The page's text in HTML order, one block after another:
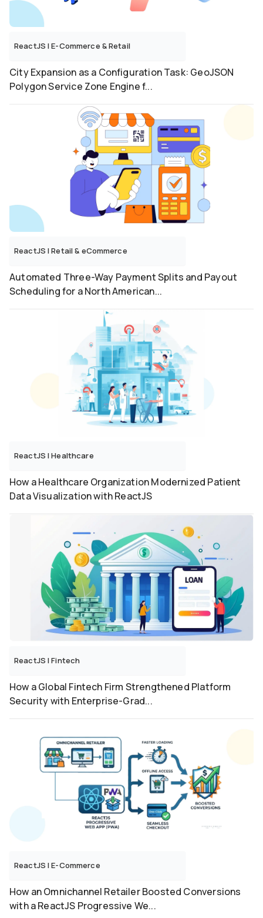
ReactJS |E-Commerce & Retail
City Expansion as a Configuration Task: GeoJSON
Polygon Service Zone Engine f...
ReactJS |Retail & eCommerce
Automated Three-Way Payment Splits and Payout
Scheduling for a North American...
ReactJS |Healthcare
How a Healthcare Organization Modernized Patient
Data Visualization with ReactJS
ReactJS |Fintech
How a Global Fintech Firm Strengthened Platform
Security with Enterprise-Grad...
ReactJS |E-Commerce
How an Omnichannel Retailer Boosted Conversions
with a ReactJS Progressive We...